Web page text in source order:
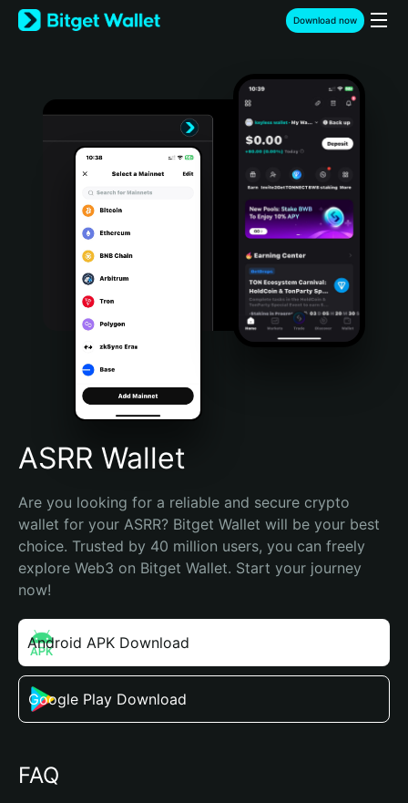
English
日本語
Türkçe
Português (Portugal)
Bahasa Indonesia
Português (Brasil)
Español (Argentina)
Download now
ASRR Wallet
Are you looking for a reliable and secure crypto
wallet for your ASRR? Bitget Wallet will be your best
choice. Trusted by 40 million users, you can freely
explore Web3 on Bitget Wallet. Start your journey
now!
Android APK Download
Google Play Download
FAQ